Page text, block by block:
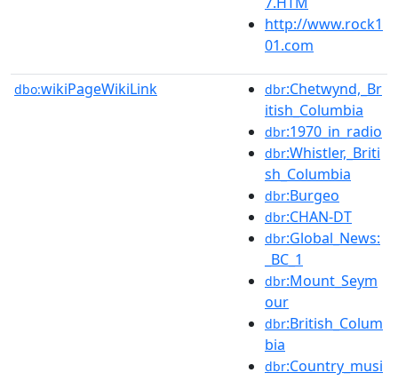
http://www.rock1
01.com
dbo:wikiPageWikiLink dbr:Chetwynd,_Br
itish_Columbia
dbr:1970_in_radio
dbr:Whistler,_Briti
sh_Columbia
dbr:Burgeo
dbr:CHAN-DT
dbr:Global_News:
_BC_1
dbr:Mount_Seym
our
dbr:British_Colum
bia
dbr:Country_musi